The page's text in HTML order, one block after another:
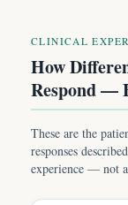
CLINICAL
How
Respond —
These are the
responses
experience — not